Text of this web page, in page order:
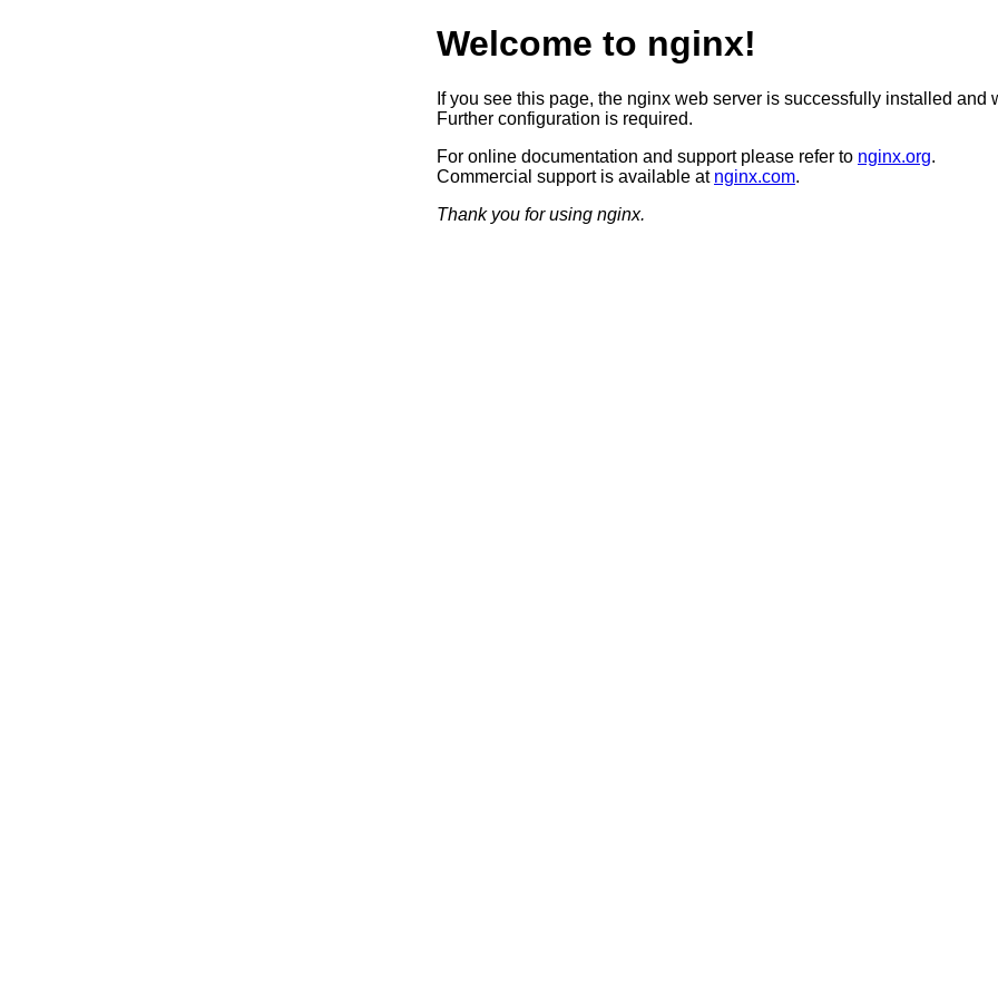
Welcome to nginx!
If you see this page, the nginx web server is successfully installed and
Further configuration is required.
For online documentation and support please refer to nginx.org.
Commercial support is available at nginx.com.
Thank you for using nginx.